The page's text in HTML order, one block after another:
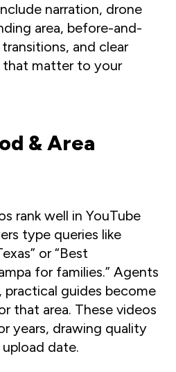
narration, drone
area, before-and-
and clear
matter to your
& Area
rank well in YouTube
type queries like
or “Best
for families.” Agents
practical guides become
that area. These videos
years, drawing quality
date.